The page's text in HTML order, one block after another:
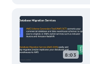
8:03